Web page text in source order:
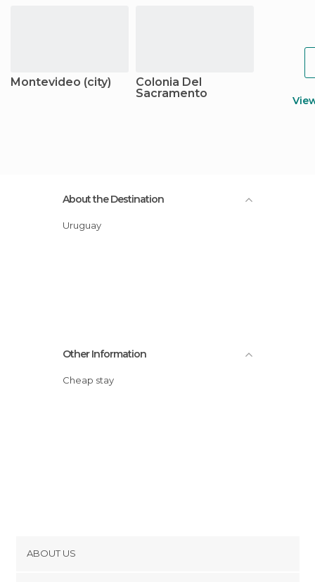
Montevideo (city)
Colonia Del
Sacramento
About the Destination
Uruguay
Other Information
Cheap stay
ABOUT US